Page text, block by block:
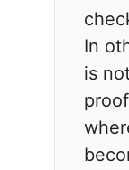
In
is